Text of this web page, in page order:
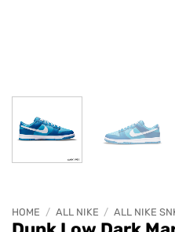
HOME / ALL NIKE / ALL NIKE